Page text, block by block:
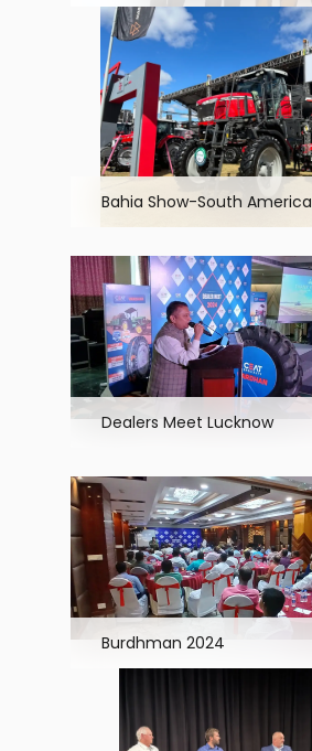
Bahia Show-South America
Dealers Meet Lucknow
Burdhman 2024